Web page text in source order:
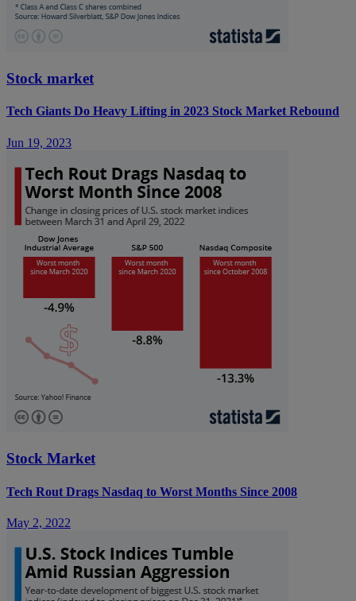
Stock market
Tech Giants Do Heavy Lifting in 2023 Stock Market Rebound
Jun 19, 2023
Stock Market
Tech Rout Drags Nasdaq to Worst Months Since 2008
May 2, 2022